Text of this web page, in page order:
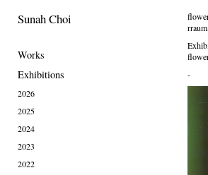
Sunah Choi
Works
Exhibitions
2026
2025
2024
2023
2022
-